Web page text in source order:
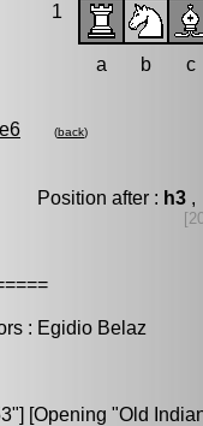
1
a b c
e6 (back)
Position after : h3 ,
: Egidio Belaz
[Opening "Old